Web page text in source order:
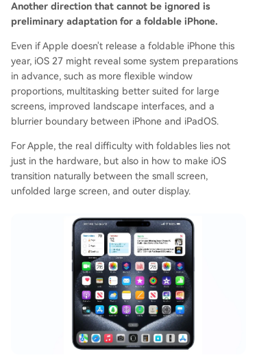
Another direction that cannot be ignored is
preliminary adaptation for a foldable iPhone.
Even if Apple doesn't release a foldable iPhone this
year, iOS 27 might reveal some system preparations
in advance, such as more flexible window
proportions, multitasking better suited for large
screens, improved landscape interfaces, and a
blurrier boundary between iPhone and iPadOS.
For Apple, the real difficulty with foldables lies not
just in the hardware, but also in how to make iOS
transition naturally between the small screen,
unfolded large screen, and outer display.